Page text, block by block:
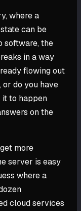
where a
can be
software, the
in a way
flowing out
do you have
it to happen
on the
more
server is easy
where a
cloud services